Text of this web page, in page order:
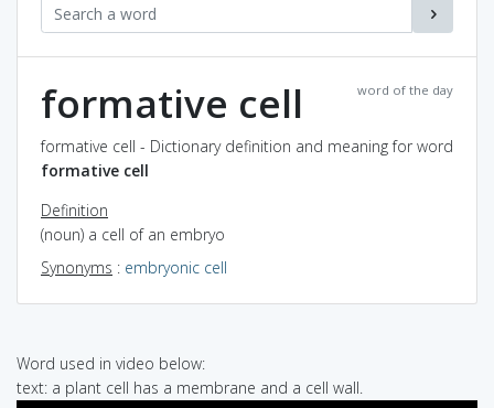
word of the day
formative cell
formative cell - Dictionary definition and meaning for word
formative cell
Definition
(noun) a cell of an embryo
Synonyms : embryonic cell
Word used in video below:
text: a plant cell has a membrane and a cell wall.